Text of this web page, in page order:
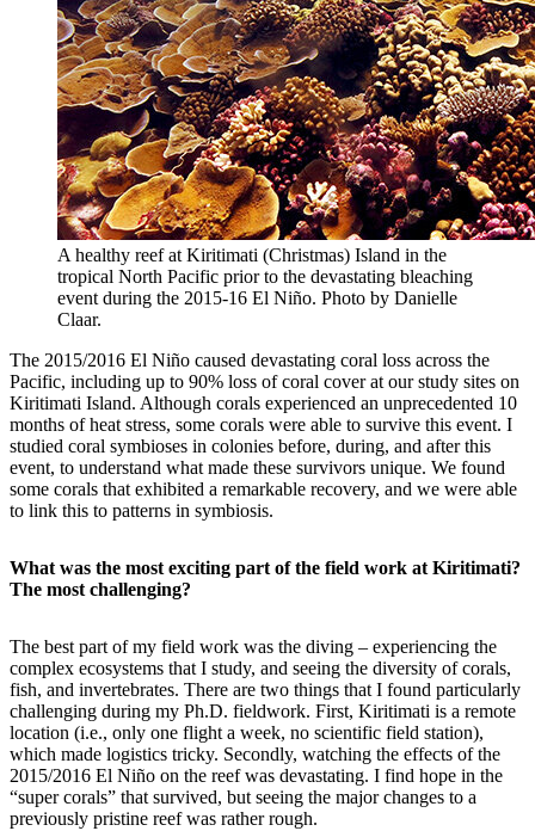
A healthy reef at Kiritimati (Christmas) Island in the
tropical North Pacific prior to the devastating bleaching
event during the 2015-16 El Niño. Photo by Danielle
Claar.
The 2015/2016 El Niño caused devastating coral loss across the
Pacific, including up to 90% loss of coral cover at our study sites on
Kiritimati Island. Although corals experienced an unprecedented 10
months of heat stress, some corals were able to survive this event. I
studied coral symbioses in colonies before, during, and after this
event, to understand what made these survivors unique. We found
some corals that exhibited a remarkable recovery, and we were able
to link this to patterns in symbiosis.
What was the most exciting part of the field work at Kiritimati?
The most challenging?
The best part of my field work was the diving – experiencing the
complex ecosystems that I study, and seeing the diversity of corals,
fish, and invertebrates. There are two things that I found particularly
challenging during my Ph.D. fieldwork. First, Kiritimati is a remote
location (i.e., only one flight a week, no scientific field station),
which made logistics tricky. Secondly, watching the effects of the
2015/2016 El Niño on the reef was devastating. I find hope in the
“super corals” that survived, but seeing the major changes to a
previously pristine reef was rather rough.